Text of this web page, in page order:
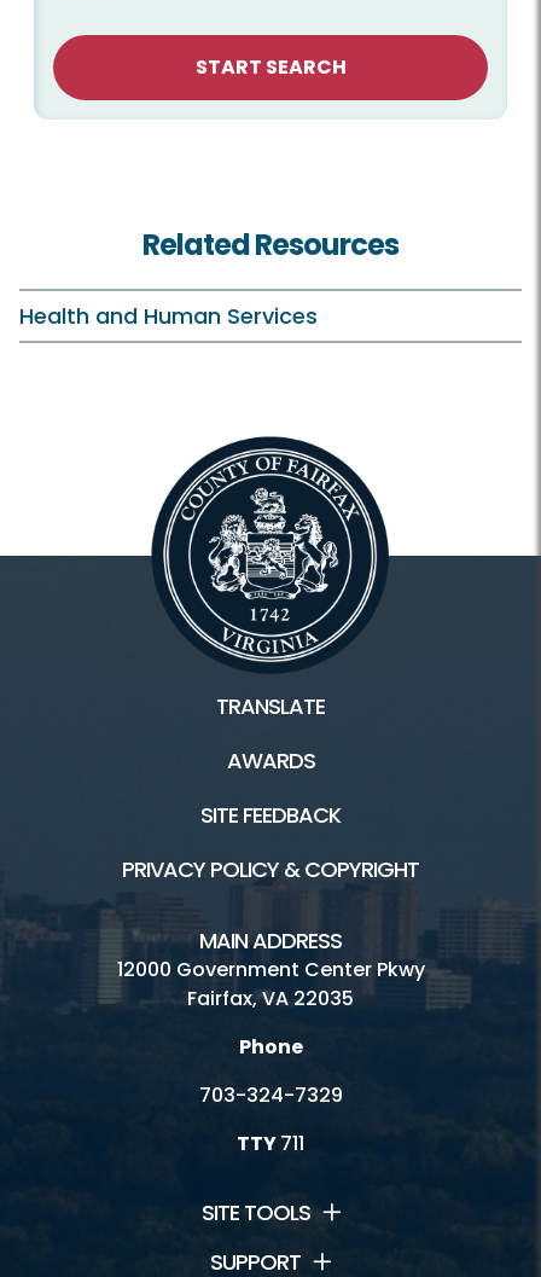
START SEARCH
Related Resources
Health and Human Services
TRANSLATE
AWARDS
SITE FEEDBACK
PRIVACY POLICY & COPYRIGHT
MAIN ADDRESS
12000 Government Center Pkwy
Fairfax, VA 22035
Phone
703-324-7329
TTY711
SITE TOOLS
SUPPORT